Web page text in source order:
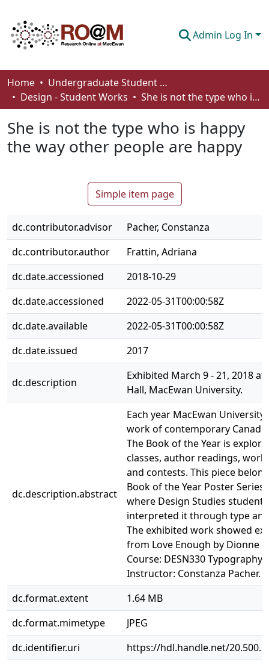
Admin Log In
Communities & Collections
Browse
Statistics
About
Home
Undergraduate Student Works
Design - Student Works
She is not the type who is happy the way other people are happy
She is not the type who is happy
the way other people are happy
Simple item page
dc.contributor.advisor
Pacher, Constanza
dc.contributor.author
Frattin, Adriana
dc.date.accessioned
2018-10-29
dc.date.accessioned
2022-05-31T00:00:58Z
dc.date.available
2022-05-31T00:00:58Z
dc.date.issued
2017
dc.description
Exhibited March 9 - 21, 2018 at
Hall, MacEwan University.
dc.description.abstract
Each year MacEwan University
work of contemporary
The Book of the Year is
classes, author readings,
and contests. This piece
Book of the Year Poster Series
where Design Studies students
interpreted it through type
The exhibited work showed
from Love Enough by Dionne
Course: DESN330 Typography
Instructor: Constanza Pacher.
dc.format.extent
1.64 MB
dc.format.mimetype
JPEG
dc.identifier.uri
https://hdl.handle.net/